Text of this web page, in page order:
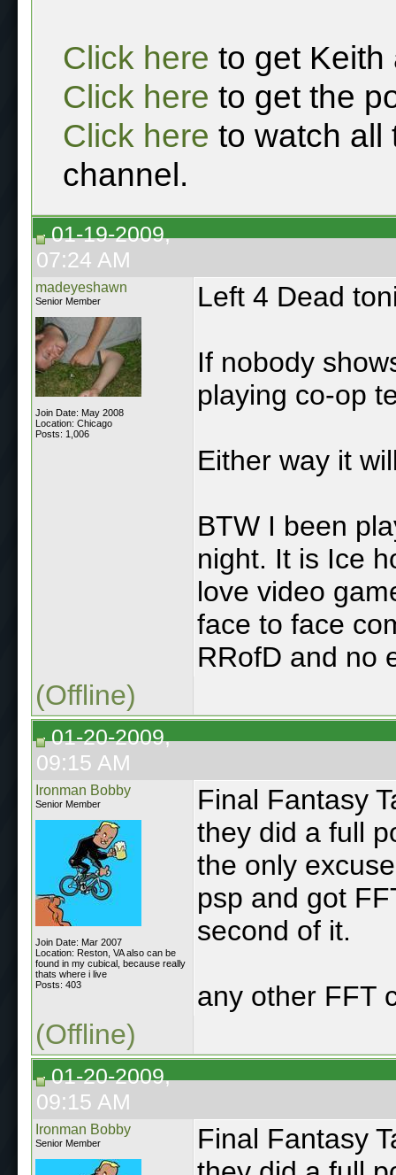
Click here to get Keith
Click here to get the
Click here to watch all
channel.
01-19-2009,
07:24 AM
madeyeshawn
Senior Member
Join Date: May 2008
Location: Chicago
Posts: 1,006
Left 4 Dead
If nobody
playing co-op
Either way it
BTW I been
night. It is Ice
love video
face to face
RRofD and no
(Offline)
01-20-2009,
09:15 AM
Ironman Bobby
Senior Member
Join Date: Mar 2007
Location: Reston, VA also can be
found in my cubical, because really
thats where i live
Posts: 403
Final Fantasy
they did a full
the only
psp and got
second of it.
any other FFT
(Offline)
01-20-2009,
09:15 AM
Ironman Bobby
Senior Member
Final Fantasy